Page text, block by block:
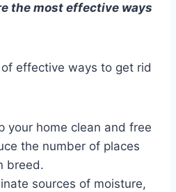
the most effective ways
effective ways to get rid
your home clean and free
the number of places
breed.
sources of moisture,